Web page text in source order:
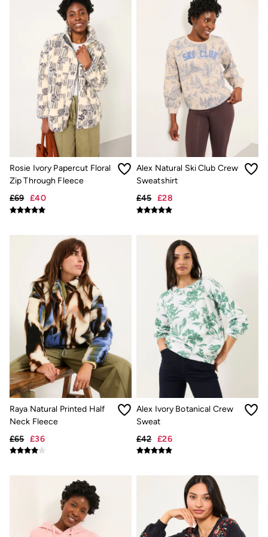
Linen
Shirts
Shorts
Hats
Swimwear
Sandals & Flip Flops
Sunglasses
Linen
Linen
Women's Co-Ords
Coastal Blues Collection
Summer Dresses
Summer Dresses Guide
How to Care for Linen
Wedding Guest Dresses Guide
Summer Trousers Guide
Women's Swimwear Guide
Women's Accessories
New In
Bags & Purses
Belts
Hair Accessories
Hats
Scarves
Hats, Gloves and Scarves
Jewellery
Socks
Sunglasses
3 for 2 Socks
3 for 2 Underwear
Men's Accessories
Bags & Wallets
Belts
Hats
Sunglasses
Hats, Gloves and Scarves
Gifts & Home
Homeware
Mugs & Drinks Bottles
Beauty & Fragrance
Snoopy Collection
Rosie Ivory Papercut Floral
Zip Through Fleece
£69 £40
Alex Natural Ski Club Crew
Sweatshirt
£45 £28
Raya Natural Printed Half
Neck Fleece
£65 £36
Alex Ivory Botanical Crew
Sweat
£42 £26